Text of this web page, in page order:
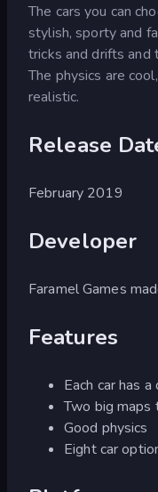
The cars you can
stylish, sporty and
tricks and drifts and
The physics are
realistic.
Release
February 2019
Developer
Faramel Games
Features
Each car has
Two big maps
Good physics
Eight car